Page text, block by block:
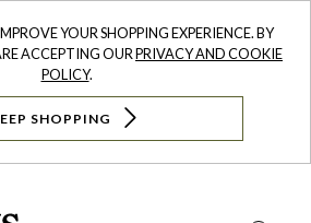
YOUR SHOPPING EXPERIENCE. BY
ACCEPTING OURPRIVACY AND COOKIE
POLICY.
SHOPPING